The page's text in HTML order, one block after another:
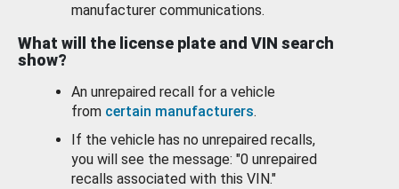
manufacturer communications.
What will the license plate and VIN search
show?
An unrepaired recall for a vehicle
from certain manufacturers.
If the vehicle has no unrepaired recalls,
you will see the message: "0 unrepaired
recalls associated with this VIN."